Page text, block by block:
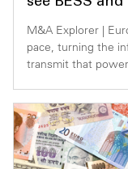
M&A Explorer |
pace, turning the
transmit that